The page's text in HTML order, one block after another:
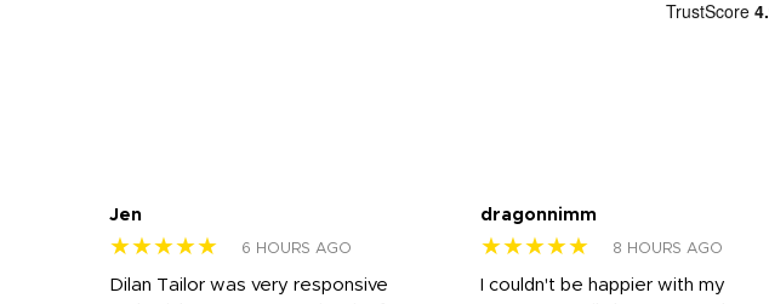
Jen
★★★★★ 6 HOURS AGO
Dilan Tailor was very responsive
dragonnimm
★★★★★ 8 HOURS AGO
I couldn't be happier with my